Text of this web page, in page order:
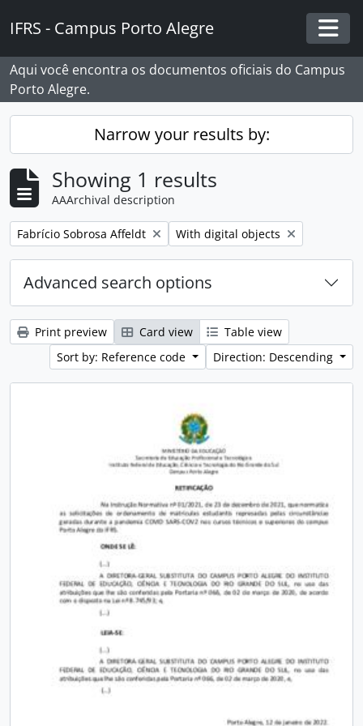
IFRS - Campus Porto Alegre
Aqui você encontra os documentos oficiais do Campus
Porto Alegre.
Narrow your results by:
Showing 1 results
AAArchival description
Remove filter:
Fabrício Sobrosa Affeldt Remove filter:
With digital objects
Advanced search options
Print preview Card view
Table view
Sort by: Reference code
Direction: Descending